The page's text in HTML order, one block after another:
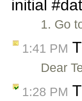
initial
1. Go
1:41 PM
Dear
1:28 PM